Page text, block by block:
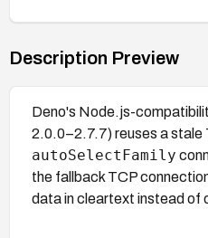
Description Preview
Deno's Node.js-
2.0.0–2.7.7) reuses a stale
autoSelectFamily
the fallback TCP
data in cleartext instead of